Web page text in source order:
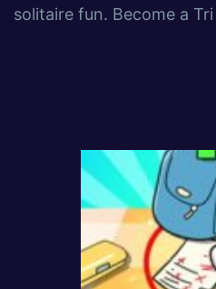
solitaire fun. Become a Tri